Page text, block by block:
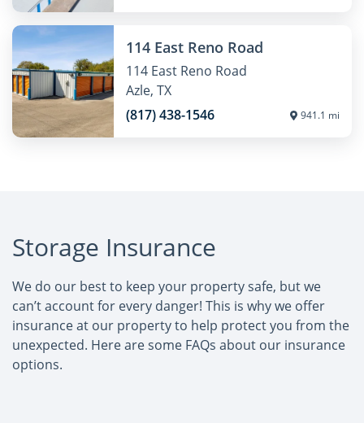
114 East Reno Road
114 East Reno Road
Azle, TX
(817) 438-1546
941.1 mi
Storage Insurance
We do our best to keep your property safe, but we
can’t account for every danger! This is why we offer
insurance at our property to help protect you from the
unexpected. Here are some FAQs about our insurance
options.